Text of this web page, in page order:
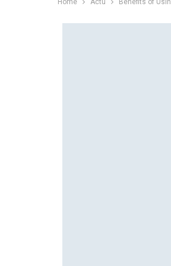
Home Actu Benefits of